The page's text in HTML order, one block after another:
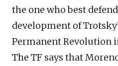
the one who best
development of
Permanent Revolution
The TF says that